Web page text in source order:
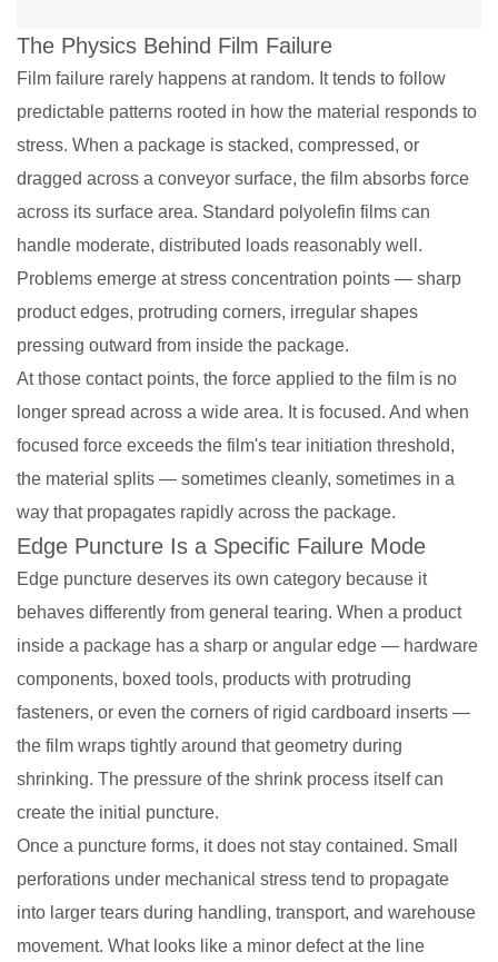
The Physics Behind Film Failure
Film failure rarely happens at random. It tends to follow
predictable patterns rooted in how the material responds to
stress. When a package is stacked, compressed, or
dragged across a conveyor surface, the film absorbs force
across its surface area. Standard polyolefin films can
handle moderate, distributed loads reasonably well.
Problems emerge at stress concentration points — sharp
product edges, protruding corners, irregular shapes
pressing outward from inside the package.
At those contact points, the force applied to the film is no
longer spread across a wide area. It is focused. And when
focused force exceeds the film's tear initiation threshold,
the material splits — sometimes cleanly, sometimes in a
way that propagates rapidly across the package.
Edge Puncture Is a Specific Failure Mode
Edge puncture deserves its own category because it
behaves differently from general tearing. When a product
inside a package has a sharp or angular edge — hardware
components, boxed tools, products with protruding
fasteners, or even the corners of rigid cardboard inserts —
the film wraps tightly around that geometry during
shrinking. The pressure of the shrink process itself can
create the initial puncture.
Once a puncture forms, it does not stay contained. Small
perforations under mechanical stress tend to propagate
into larger tears during handling, transport, and warehouse
movement. What looks like a minor defect at the line